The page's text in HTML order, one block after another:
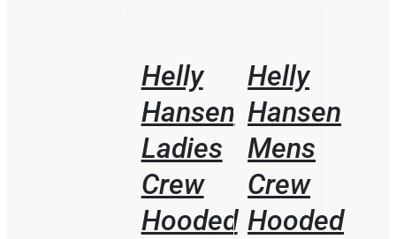
Helly
Hansen
Ladies
Crew
Hooded
Helly
Hansen
Mens
Crew
Hooded